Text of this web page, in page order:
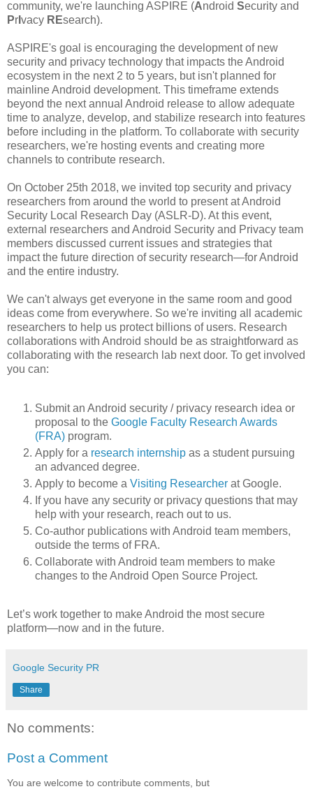
community, we're launching ASPIRE (Android Security and
Pr vacy REsearch).
ASPIRE's goal is encouraging the development of new
security and privacy technology that impacts the Android
ecosystem in the next 2 to 5 years, but isn't planned for
mainline Android development. This timeframe extends
beyond the next annual Android release to allow adequate
time to analyze, develop, and stabilize research into features
before including in the platform. To collaborate with security
researchers, we're hosting events and creating more
channels to contribute research.
On October 25th 2018, we invited top security and privacy
researchers from around the world to present at Android
Security Local Research Day (ASLR-D). At this event,
external researchers and Android Security and Privacy team
members discussed current issues and strategies that
impact the future direction of security research—for Android
and the entire industry.
We can't always get everyone in the same room and good
ideas come from everywhere. So we're inviting all academic
researchers to help us protect billions of users. Research
collaborations with Android should be as straightforward as
collaborating with the research lab next door. To get involved
you can:
Submit an Android security / privacy research idea or
proposal to the Google Faculty Research Awards
(FRA) program.
Apply for a research internship as a student pursuing
an advanced degree.
Apply to become a Visiting Researcher at Google.
If you have any security or privacy questions that may
help with your research, reach out to us.
Co-author publications with Android team members,
outside the terms of FRA.
Collaborate with Android team members to make
changes to the Android Open Source Project.
Let’s work together to make Android the most secure
platform—now and in the future.
Google Security PR
Share
No comments:
Post a Comment
You are welcome to contribute comments, but